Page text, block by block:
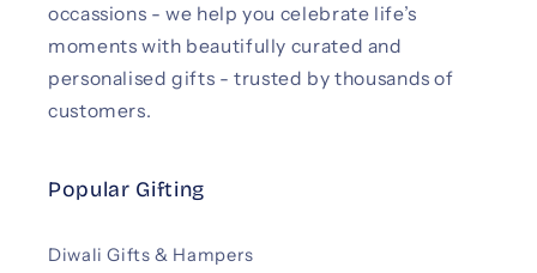
occassions - we help you celebrate life’s
moments with beautifully curated and
personalised gifts - trusted by thousands of
customers.
Popular Gifting
Diwali Gifts & Hampers